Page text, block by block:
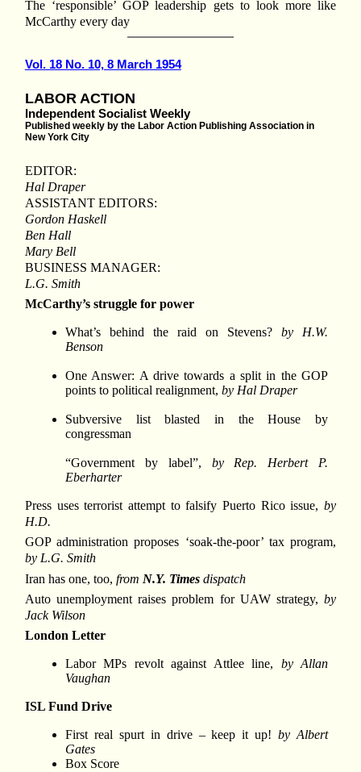
The ‘responsible’ GOP leadership gets to look more like
McCarthy every day
Vol. 18 No. 10, 8 March 1954
LABOR ACTION
Independent Socialist Weekly
Published weekly by the Labor Action Publishing Association in
New York City
EDITOR:
Hal Draper
ASSISTANT EDITORS:
Gordon Haskell
Ben Hall
Mary Bell
BUSINESS MANAGER:
L.G. Smith
McCarthy’s struggle for power
What’s behind the raid on Stevens? by H.W.
Benson
One Answer: A drive towards a split in the GOP
points to political realignment,by Hal Draper
Subversive list blasted in the House by
congressman
“Government by label”, by Rep. Herbert P.
Eberharter
Press uses terrorist attempt to falsify Puerto Rico issue,by
H.D.
GOP administration proposes ‘soak-the-poor’ tax program,
by L.G. Smith
Iran has one, too, from N.Y. Timesdispatch
Auto unemployment raises problem for UAW strategy,by
Jack Wilson
London Letter
Labor MPs revolt against Attlee line, by Allan
Vaughan
ISL Fund Drive
First real spurt in drive – keep it up!by Albert
Gates
Box Score